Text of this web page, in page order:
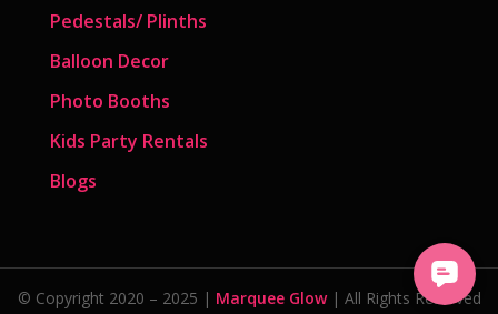
Pedestals/ Plinths
Balloon Decor
Photo Booths
Kids Party Rentals
Blogs
© Copyright 2020 – 2025 | Marquee Glow| All Rights Reserved